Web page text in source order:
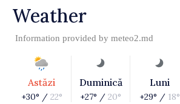
Weather
Information provided by meteo2.md
Astăzi
+30° / 22°
Duminică
+27° / 20°
Luni
+29° / 18°